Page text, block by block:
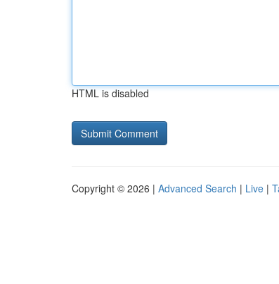
HTML is disabled
Copyright © 2026 | Advanced Search | Live |